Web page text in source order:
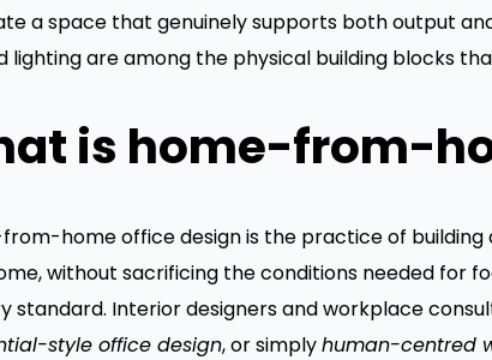
a space that genuinely supports both output
lighting are among the physical building blocks
is home-from-
home office design is the practice of
without sacrificing the conditions needed for
standard. Interior designers and workplace
style office design, or simplyhuman-centred